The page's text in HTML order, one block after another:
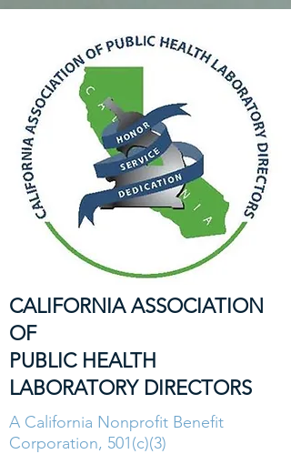
CALIFORNIA ASSOCIATION
OF
PUBLIC HEALTH
LABORATORY DIRECTORS
A California Nonprofit Benefit
Corporation, 501(c)(3)